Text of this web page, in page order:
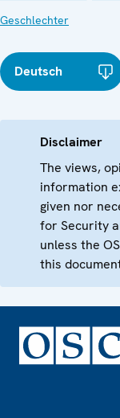
Geschlechter
Deutsch
Disclaimer
The views,
information
given nor
for Security
unless the
this